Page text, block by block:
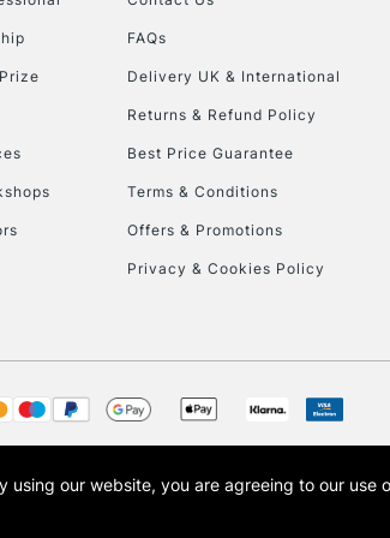
FAQs
Delivery UK & International
Returns & Refund Policy
Best Price Guarantee
Terms & Conditions
Offers & Promotions
Privacy & Cookies Policy
Limited, a company registered in England and Wales with
Cass Art logo are trade marks and trade names of Art-Line
using our website, you are agreeing to our use